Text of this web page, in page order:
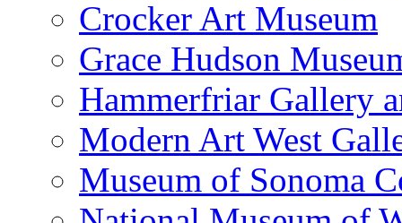
Crocker Art Museum
Grace Hudson
Hammerfriar Gallery
Modern Art West
Museum of Sonoma